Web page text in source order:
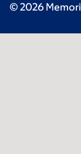
© 2026